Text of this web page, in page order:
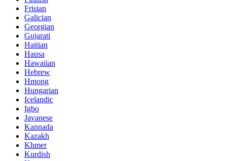
Frisian
Galician
Georgian
Gujarati
Haitian
Hausa
Hawaiian
Hebrew
Hmong
Hungarian
Icelandic
Igbo
Javanese
Kannada
Kazakh
Khmer
Kurdish